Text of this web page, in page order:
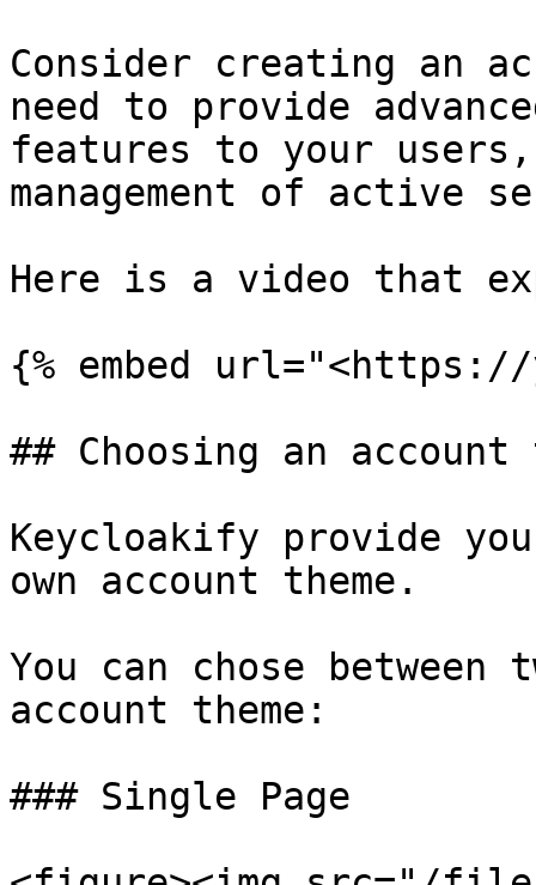
Consider creating an
need to provide
features to your
management of active
Here is a video that
{% embed url="<https://
## Choosing an account
Keycloakify provide
own account theme.
You can chose
account theme:
### Single Page